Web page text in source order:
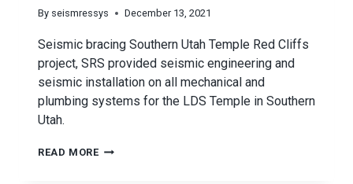
By seismressys December 13, 2021
Seismic bracing Southern Utah Temple Red Cliffs
project, SRS provided seismic engineering and
seismic installation on all mechanical and
plumbing systems for the LDS Temple in Southern
Utah.
READ MORESEISMIC